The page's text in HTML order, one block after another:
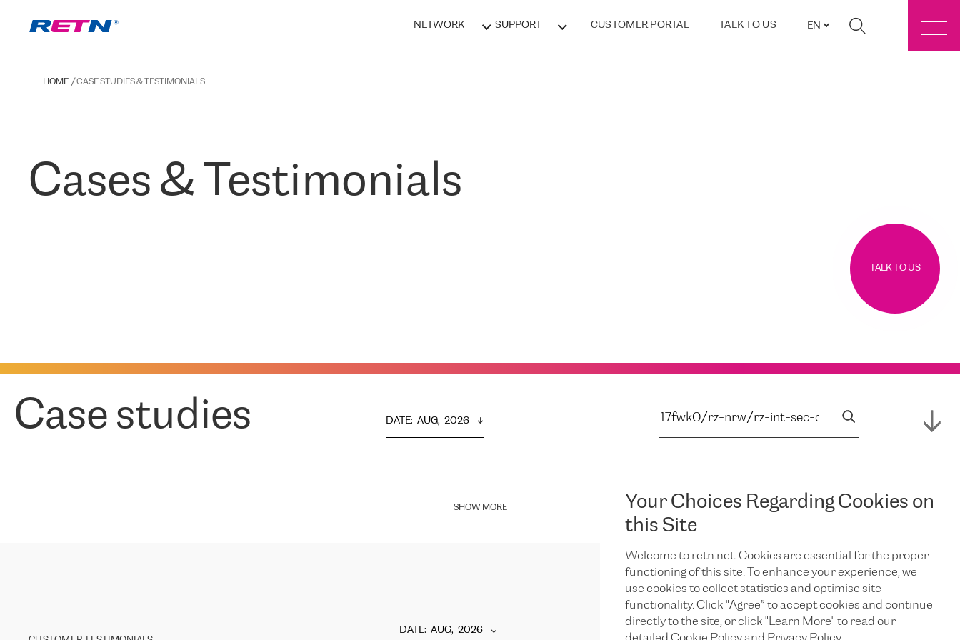
NETWORK SUPPORT CUSTOMER PORTAL TALK TO US EN
Your Choices Regarding Cookies on
this Site
Welcome to retn.net. Cookies are essential for the proper
functioning of this site. To enhance your experience, we
use cookies to collect statistics and optimise site
functionality. Click "Agree” to accept cookies and continue
directly to the site, or click "Learn More" to read our
HOME CASE STUDIES & TESTIMONIALS
Cases & Testimonials
TALK TO US
Case studies DATE: AUG,  2026
SHOW MORE
DATE: AUG,  2026